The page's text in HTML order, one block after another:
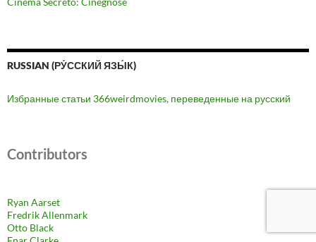
RUSSIAN (РУ́ССКИЙ ЯЗЫ́К)
Избранные статьи 366weirdmovies, переведенные на русский
Contributors
Ryan Aarset
Fredrik Allenmark
Otto Black